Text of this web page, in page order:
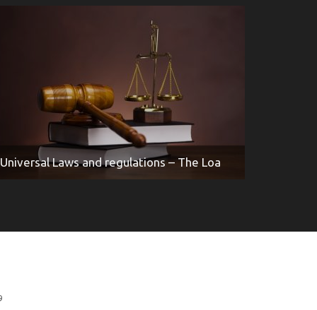
Universal Laws and regulations – The Loa